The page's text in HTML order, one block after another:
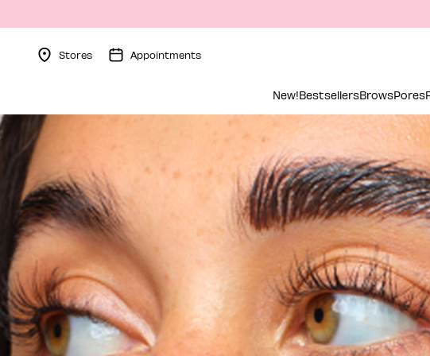
Stores Appointments
New!BestsellersBrowsPores